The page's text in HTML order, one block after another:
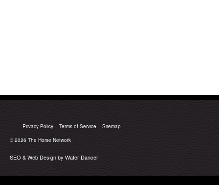
Privacy Policy Terms of Service
Sitemap
© 2026 The Horse Network
SEO & Web Design by Water Dancer